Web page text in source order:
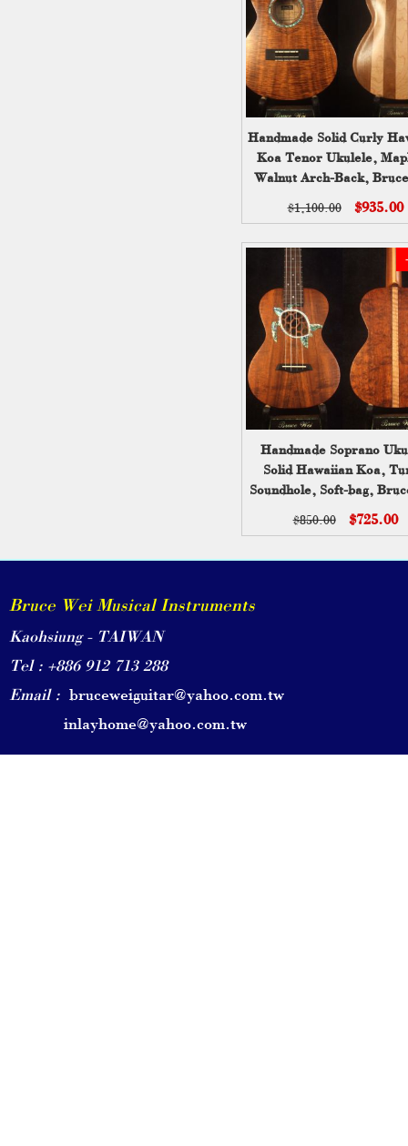
Handmade Solid Curly
Koa Tenor Ukulele,
Walnut Arch-Back,
$1,100.00 $935.00
Handmade Soprano
Solid Hawaiian Koa,
Soundhole, Soft-bag,
$850.00 $725.00
Bruce Wei Musical Instruments
Kaohsiung - TAIWAN
Tel : +886 912 713 288
Email : bruceweiguitar@yahoo.com.tw
inlayhome@yahoo.com.tw